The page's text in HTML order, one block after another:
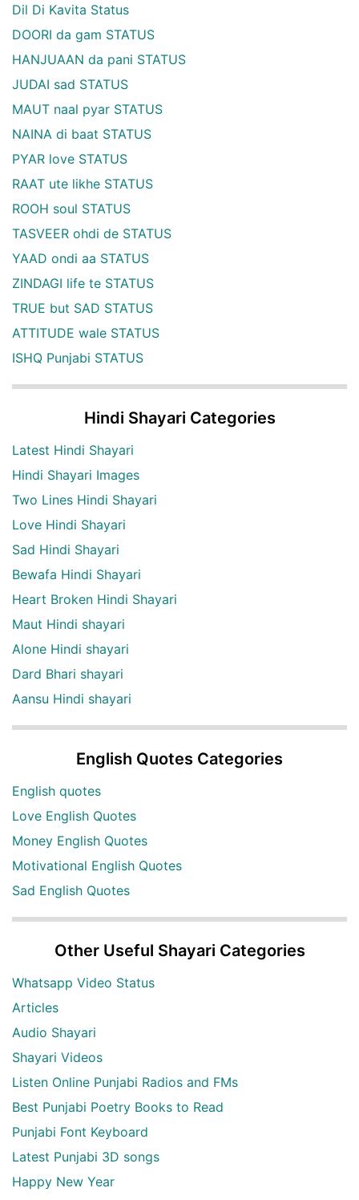
Dil Di Kavita Status
DOORI da gam STATUS
HANJUAAN da pani STATUS
JUDAI sad STATUS
MAUT naal pyar STATUS
NAINA di baat STATUS
PYAR love STATUS
RAAT ute likhe STATUS
ROOH soul STATUS
TASVEER ohdi de STATUS
YAAD ondi aa STATUS
ZINDAGI life te STATUS
TRUE but SAD STATUS
ATTITUDE wale STATUS
ISHQ Punjabi STATUS
Hindi Shayari Categories
Latest Hindi Shayari
Hindi Shayari Images
Two Lines Hindi Shayari
Love Hindi Shayari
Sad Hindi Shayari
Bewafa Hindi Shayari
Heart Broken Hindi Shayari
Maut Hindi shayari
Alone Hindi shayari
Dard Bhari shayari
Aansu Hindi shayari
English Quotes Categories
English quotes
Love English Quotes
Money English Quotes
Motivational English Quotes
Sad English Quotes
Other Useful Shayari Categories
Whatsapp Video Status
Articles
Audio Shayari
Shayari Videos
Listen Online Punjabi Radios and FMs
Best Punjabi Poetry Books to Read
Punjabi Font Keyboard
Latest Punjabi 3D songs
Happy New Year